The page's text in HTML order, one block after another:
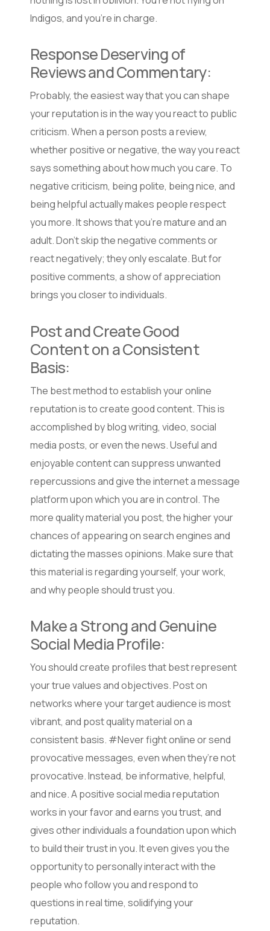
Indigos, and you’re in charge.
Response Deserving of
Reviews and Commentary:
Probably, the easiest way that you can shape
your reputation is in the way you react to public
criticism. When a person posts a review,
whether positive or negative, the way you react
says something about how much you care. To
negative criticism, being polite, being nice, and
being helpful actually makes people respect
you more. It shows that you’re mature and an
adult. Don’t skip the negative comments or
react negatively; they only escalate. But for
positive comments, a show of appreciation
brings you closer to individuals.
Post and Create Good
Content on a Consistent
Basis:
The best method to establish your online
reputation is to create good content. This is
accomplished by blog writing, video, social
media posts, or even the news. Useful and
enjoyable content can suppress unwanted
repercussions and give the internet a message
platform upon which you are in control. The
more quality material you post, the higher your
chances of appearing on search engines and
dictating the masses opinions. Make sure that
this material is regarding yourself, your work,
and why people should trust you.
Make a Strong and Genuine
Social Media Profile:
You should create profiles that best represent
your true values and objectives. Post on
networks where your target audience is most
vibrant, and post quality material on a
consistent basis. #Never fight online or send
provocative messages, even when they’re not
provocative. Instead, be informative, helpful,
and nice. A positive social media reputation
works in your favor and earns you trust, and
gives other individuals a foundation upon which
to build their trust in you. It even gives you the
opportunity to personally interact with the
people who follow you and respond to
questions in real time, solidifying your
reputation.